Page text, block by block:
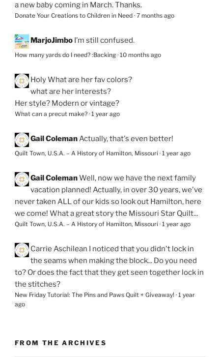
a new baby coming in March. Thanks.
Donate Your Creations to Children in Need · 7 months ago
MarjoJimbo I’m still confused.
How many yards do I need? :Backing · 10 months ago
HolyWhat are her fav colors?
what are her interests?
Her style? Modern or vintage?
What can a precut make? · 1 year ago
Gail ColemanActually, that's even better!
Quilt Town, U.S.A. – A History of Hamilton, Missouri · 1 year ago
Gail ColemanWell, now we have the next family
vacation planned! Actually, in over 30 years, we've
never taken ALL of our kids so look out Hamilton, here
we come! What a great story the Missouri Star Quilt...
Quilt Town, U.S.A. – A History of Hamilton, Missouri · 1 year ago
Carrie Aschilean I noticed that you didn't lock in
the seams when making the block... Do you need
to? Or does the fact that they get seen together lock in
the stitches?
New Friday Tutorial: The Pins and Paws Quilt + Giveaway! · 1 year
ago
FROM THE ARCHIVES